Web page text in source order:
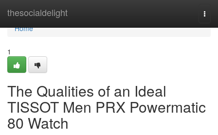
thesocialdelight
Home
Home
1
The Qualities of an Ideal
TISSOT Men PRX Powermatic
80 Watch